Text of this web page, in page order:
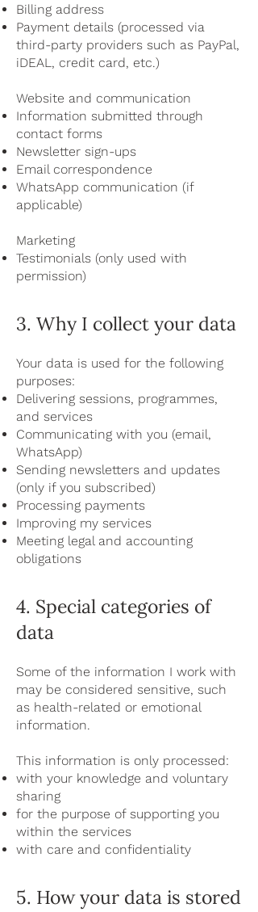
Billing address
Payment details (processed via
third-party providers such as PayPal,
iDEAL, credit card, etc.)
Website and communication
Information submitted through
contact forms
Newsletter sign-ups
Email correspondence
WhatsApp communication (if
applicable)
Marketing
Testimonials (only used with
permission)
3. Why I collect your data
Your data is used for the following
purposes:
Delivering sessions, programmes,
and services
Communicating with you (email,
WhatsApp)
Sending newsletters and updates
(only if you subscribed)
Processing payments
Improving my services
Meeting legal and accounting
obligations
4. Special categories of
data
Some of the information I work with
may be considered sensitive, such
as health-related or emotional
information.
This information is only processed:
with your knowledge and voluntary
sharing
for the purpose of supporting you
within the services
with care and confidentiality
5. How your data is stored